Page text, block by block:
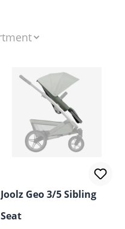
Joolz Geo 3/5 Sibling
Seat